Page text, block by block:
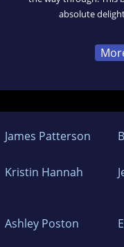
absolute
James Patterson
Kristin Hannah
Ashley Poston